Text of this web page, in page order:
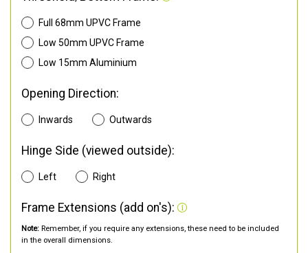
Full 68mm UPVC Frame
Low 50mm UPVC Frame
Low 15mm Aluminium
Opening Direction:
Inwards Outwards
Hinge Side (viewed outside):
Left Right
Frame Extensions (add on's):
Note: Remember, if you require any extensions, these need to be included
in the overall dimensions.